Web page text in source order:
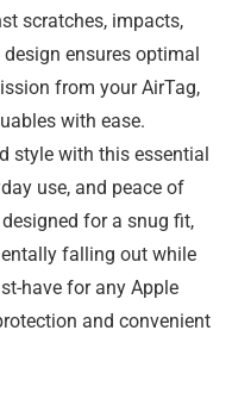
scratches, impacts,
ensures optimal
from your AirTag,
with ease.
style with this essential
use, and peace of
for a snug fit,
falling out while
have for any Apple
and convenient